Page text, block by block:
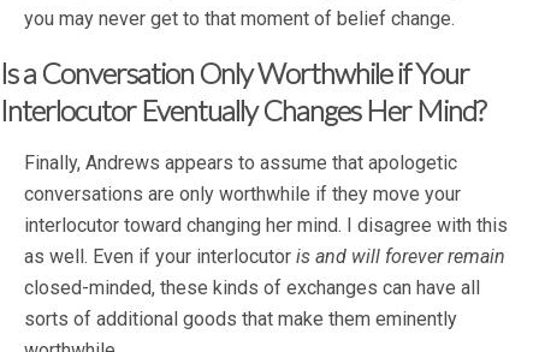
you may never get to that moment of belief change.
Is a Conversation Only Worthwhile if Your
Interlocutor Eventually Changes Her Mind?
Finally, Andrews appears to assume that apologetic
conversations are only worthwhile if they move your
interlocutor toward changing her mind. I disagree with this
as well. Even if your interlocutor is and will forever remain
closed-minded, these kinds of exchanges can have all
sorts of additional goods that make them eminently